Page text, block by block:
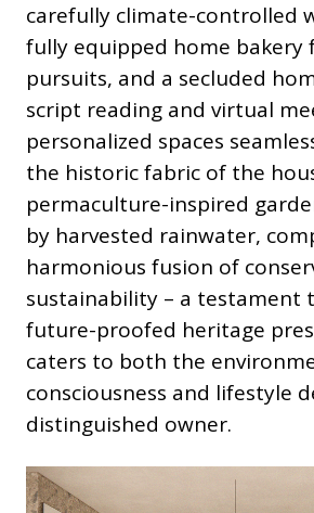
carefully climate-controlled
fully equipped home bakery
pursuits, and a secluded
script reading and virtual
personalized spaces
the historic fabric of the
permaculture-inspired
by harvested rainwater,
harmonious fusion of
sustainability – a testament
future-proofed heritage
caters to both the
consciousness and lifestyle
distinguished owner.